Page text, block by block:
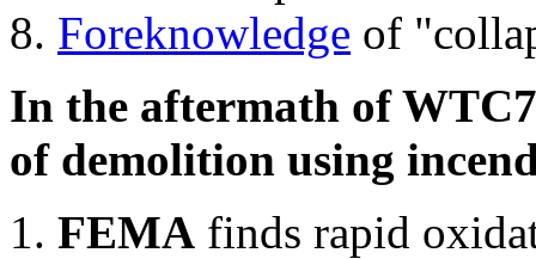
Foreknowledge of
In the aftermath of
of demolition using
FEMA finds rapid